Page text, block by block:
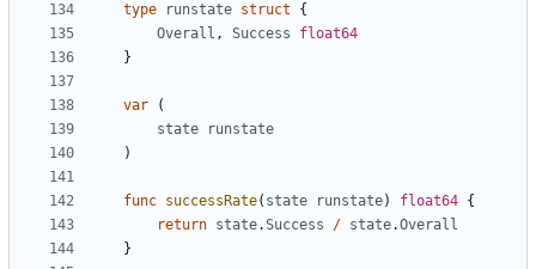
type runstate struct
{
Overall , Success
float64
}
var
(
state
runstate
)
func successRate( state runstate) float64 {
return state.Success / state.Overall
}